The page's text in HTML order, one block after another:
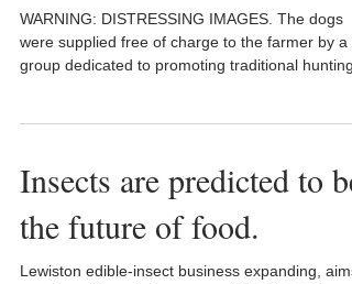
WARNING: DISTRESSING IMAGES. The dogs
were supplied free of charge to the farmer by a
group dedicated to promoting traditional
Insects are predicted to be
the future of food.
Lewiston edible-insect business expanding, aims